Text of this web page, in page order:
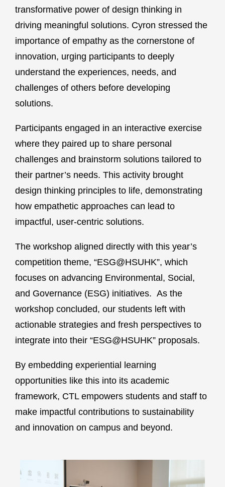
transformative power of design thinking in
driving meaningful solutions. Cyron stressed the
importance of empathy as the cornerstone of
innovation, urging participants to deeply
understand the experiences, needs, and
challenges of others before developing
solutions.
Participants engaged in an interactive exercise
where they paired up to share personal
challenges and brainstorm solutions tailored to
their partner’s needs. This activity brought
design thinking principles to life, demonstrating
how empathetic approaches can lead to
impactful, user-centric solutions.
The workshop aligned directly with this year’s
competition theme, “ESG@HSUHK”, which
focuses on advancing Environmental, Social,
and Governance (ESG) initiatives. As the
workshop concluded, our students left with
actionable strategies and fresh perspectives to
integrate into their “ESG@HSUHK” proposals.
By embedding experiential learning
opportunities like this into its academic
framework, CTL empowers students and staff to
make impactful contributions to sustainability
and innovation on campus and beyond.